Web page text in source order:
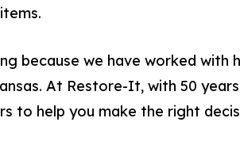
because we have worked with
At Restore-It, with 50
to help you make the right